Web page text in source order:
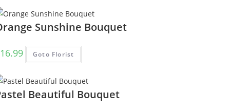
Sunshine Bouquet
16.99 Goto Florist
Beautiful Bouquet